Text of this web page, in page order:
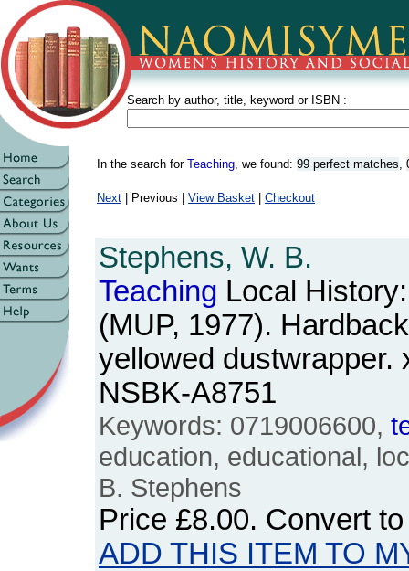
Search by author, title, keyword or ISBN :
In the search for Teaching, we found: 99 perfect matches,
Next | Previous | View Basket Checkout
Stephens, W. B.
Teaching Local History:
(MUP, 1977).
yellowed dustwrapper.
NSBK-A8751
Keywords: 0719006600,
education, educational,
B. Stephens
Price £8.00. Convert
ADD THIS ITEM TO